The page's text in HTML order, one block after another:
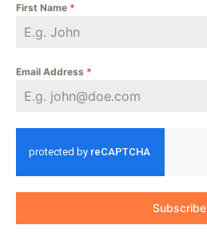
First Name *
Email Address *
Subscribe